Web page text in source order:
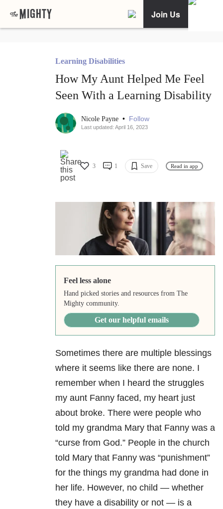
Join Us
Learning Disabilities
How My Aunt Helped Me Feel
Seen With a Learning Disability
Nicole Payne • Follow
Last updated: April 16, 2023
3 1 Save Read in app
Feel less alone
Hand picked stories and resources from The
Mighty community.
Get our helpful emails
Sometimes there are multiple blessings
where it seems like there are none. I
remember when I heard the struggles
my aunt Fanny faced, my heart just
about broke. There were people who
told my grandma Mary that Fanny was a
“curse from God.” People in the church
told Mary that Fanny was “punishment”
for the things my grandma had done in
her life. However, no child — whether
they have a disability or not — is a